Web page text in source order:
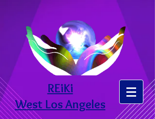
REiKi
West Los Angeles